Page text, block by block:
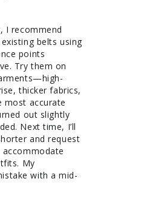
I recommend
belts using
points
Try them on
thicker fabrics,
accurate
out slightly
Next time, I’ll
and request
My
with a mid-